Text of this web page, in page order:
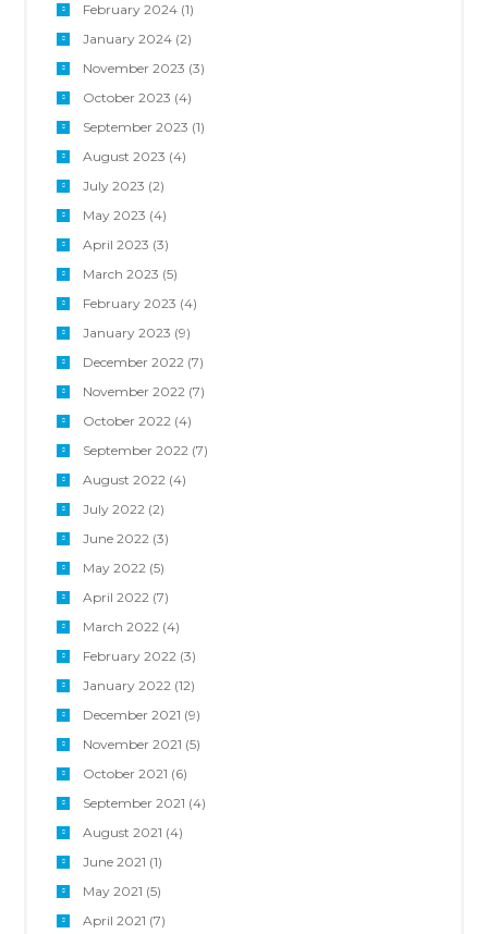
February 2024(1)
January 2024(2)
November 2023 (3)
October 2023 (4)
September 2023 (1)
August 2023 (4)
July 2023 (2)
May 2023 (4)
April 2023 (3)
March 2023 (5)
February 2023 (4)
January 2023 (9)
December 2022(7)
November 2022(7)
October 2022(4)
September 2022(7)
August 2022(4)
July 2022(2)
June 2022(3)
May 2022(5)
April 2022(7)
March 2022(4)
February 2022(3)
January 2022(12)
December 2021 (9)
November 2021 (5)
October 2021 (6)
September 2021 (4)
August 2021 (4)
June 2021 (1)
May 2021 (5)
April 2021 (7)